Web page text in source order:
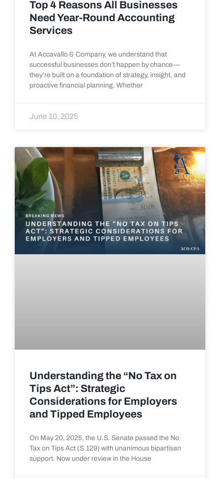
Top 4 Reasons All Businesses
Need Year-Round Accounting
Services
At Accavallo & Company, we understand that
successful businesses don’t happen by chance—
they’re built on a foundation of strategy, insight, and
proactive financial planning. Whether
June 10, 2025
Understanding the “No Tax on
Tips Act”: Strategic
Considerations for Employers
and Tipped Employees
On May 20, 2025, the U.S. Senate passed the No
Tax on Tips Act (S.129) with unanimous bipartisan
support. Now under review in the House